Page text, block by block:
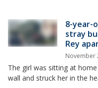
8-year-
stray
Rey
November
The girl was sitting at
wall and struck her in the